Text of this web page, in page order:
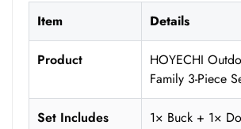
Item Details
Product
HOYECHI
Family 3-Piece
Set Includes 1× Buck + 1×